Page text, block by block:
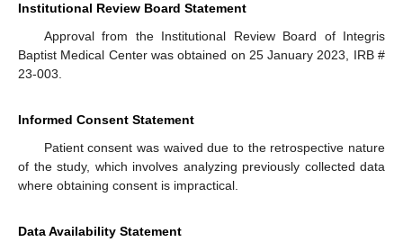
Institutional Review Board Statement
Approval from the Institutional Review Board of Integris
Baptist Medical Center was obtained on 25 January 2023, IRB #
23-003.
Informed Consent Statement
Patient consent was waived due to the retrospective nature
of the study, which involves analyzing previously collected data
where obtaining consent is impractical.
Data Availability Statement